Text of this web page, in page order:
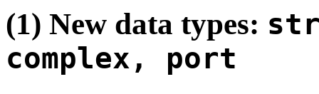
(1) New data types:
complex, port